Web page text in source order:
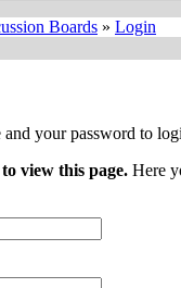
Boards » Login
and your password to
view this page. Here